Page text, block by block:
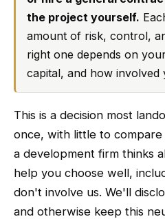
the project yourself.
amount of risk, control,
right one depends on
capital, and how involved
This is a decision most
once, with little to compare
a development firm thinks
help you choose well,
don't involve us. We'll
and otherwise keep this